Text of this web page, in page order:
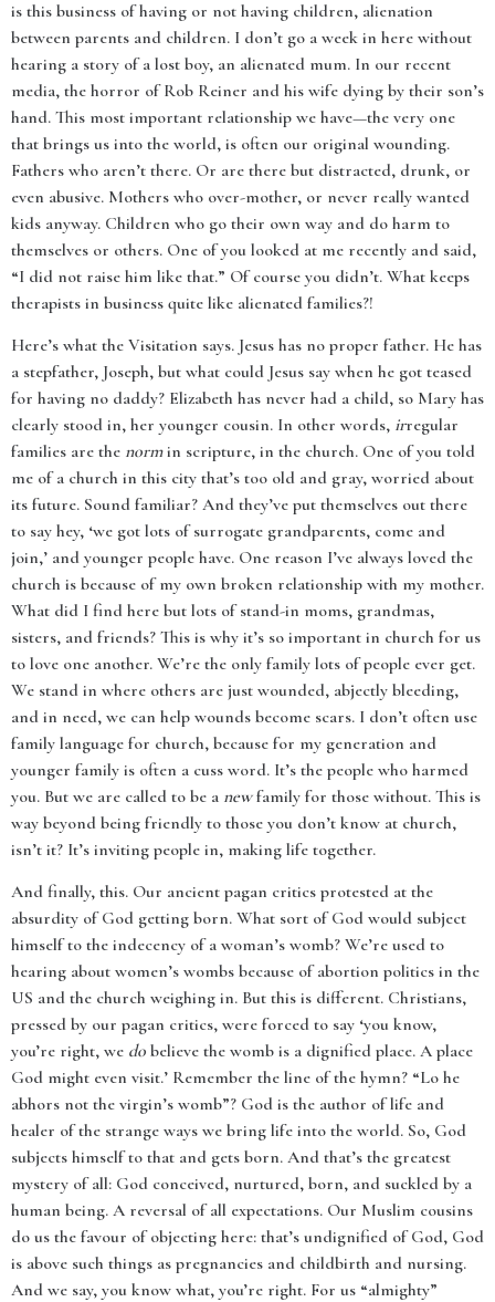
is this business of having or not having children, alienation
between parents and children. I don’t go a week in here without
hearing a story of a lost boy, an alienated mum. In our recent
media, the horror of Rob Reiner and his wife dying by their son’s
hand. This most important relationship we have—the very one
that brings us into the world, is often our original wounding.
Fathers who aren’t there. Or are there but distracted, drunk, or
even abusive. Mothers who over-mother, or never really wanted
kids anyway. Children who go their own way and do harm to
themselves or others. One of you looked at me recently and said,
“I did not raise him like that.” Of course you didn’t. What keeps
therapists in business quite like alienated families?!
Here’s what the Visitation says. Jesus has no proper father. He has
a stepfather, Joseph, but what could Jesus say when he got teased
for having no daddy? Elizabeth has never had a child, so Mary has
clearly stood in, her younger cousin. In other words, irregular
families are the normin scripture, in the church. One of you told
me of a church in this city that’s too old and gray, worried about
its future. Sound familiar? And they’ve put themselves out there
to say hey, ‘we got lots of surrogate grandparents, come and
join,’ and younger people have. One reason I’ve always loved the
church is because of my own broken relationship with my mother.
What did I find here but lots of stand-in moms, grandmas,
sisters, and friends? This is why it’s so important in church for us
to love one another. We’re the only family lots of people ever get.
We stand in where others are just wounded, abjectly bleeding,
and in need, we can help wounds become scars. I don’t often use
family language for church, because for my generation and
younger family is often a cuss word. It’s the people who harmed
you. But we are called to be a newfamily for those without. This is
way beyond being friendly to those you don’t know at church,
isn’t it? It’s inviting people in, making life together.
And finally, this. Our ancient pagan critics protested at the
absurdity of God getting born. What sort of God would subject
himself to the indecency of a woman’s womb? We’re used to
hearing about women’s wombs because of abortion politics in the
US and the church weighing in. But this is different. Christians,
pressed by our pagan critics, were forced to say ‘you know,
you’re right, we do believe the womb is a dignified place. A place
God might even visit.’ Remember the line of the hymn? “Lo he
abhors not the virgin’s womb”? God is the author of life and
healer of the strange ways we bring life into the world. So, God
subjects himself to that and gets born. And that’s the greatest
mystery of all: God conceived, nurtured, born, and suckled by a
human being. A reversal of all expectations. Our Muslim cousins
do us the favour of objecting here: that’s undignified of God, God
is above such things as pregnancies and childbirth and nursing.
And we say, you know what, you’re right. For us “almighty”